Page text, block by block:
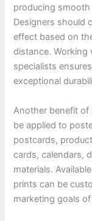
producing
Designers should
effect based on
distance. Working
specialists
exceptional
Another benefit of
be applied to
postcards,
cards, calendars,
materials.
prints can be
marketing goals